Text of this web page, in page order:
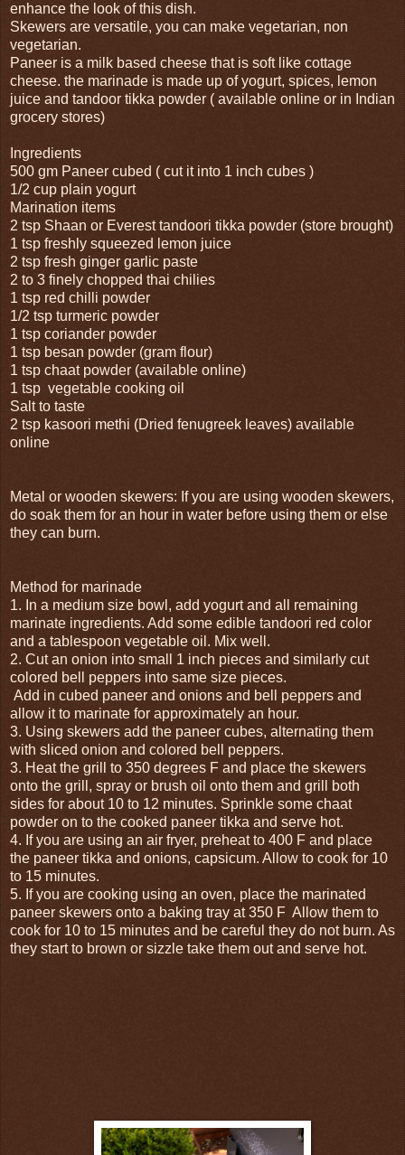
enhance the look of this dish.
Skewers are versatile, you can make vegetarian, non
vegetarian.
Paneer is a milk based cheese that is soft like cottage
cheese. the marinade is made up of yogurt, spices, lemon
juice and tandoor tikka powder ( available online or in Indian
grocery stores)
Ingredients
500 gm Paneer cubed ( cut it into 1 inch cubes )
1/2 cup plain yogurt
Marination items
2 tsp Shaan or Everest tandoori tikka powder (store brought)
1 tsp freshly squeezed lemon juice
2 tsp fresh ginger garlic paste
2 to 3 finely chopped thai chilies
1 tsp red chilli powder
1/2 tsp turmeric powder
1 tsp coriander powder
1 tsp besan powder (gram flour)
1 tsp chaat powder (available online)
1 tsp vegetable cooking oil
Salt to taste
2 tsp kasoori methi (Dried fenugreek leaves) available
online
Metal or wooden skewers: If you are using wooden skewers,
do soak them for an hour in water before using them or else
they can burn.
Method for marinade
1. In a medium size bowl, add yogurt and all remaining
marinate ingredients. Add some edible tandoori red color
and a tablespoon vegetable oil. Mix well.
2. Cut an onion into small 1 inch pieces and similarly cut
colored bell peppers into same size pieces.
Add in cubed paneer and onions and bell peppers and
allow it to marinate for approximately an hour.
3. Using skewers add the paneer cubes, alternating them
with sliced onion and colored bell peppers.
3. Heat the grill to 350 degrees F and place the skewers
onto the grill, spray or brush oil onto them and grill both
sides for about 10 to 12 minutes. Sprinkle some chaat
powder on to the cooked paneer tikka and serve hot.
4. If you are using an air fryer, preheat to 400 F and place
the paneer tikka and onions, capsicum. Allow to cook for 10
to 15 minutes.
5. If you are cooking using an oven, place the marinated
paneer skewers onto a baking tray at 350 F Allow them to
cook for 10 to 15 minutes and be careful they do not burn. As
they start to brown or sizzle take them out and serve hot.